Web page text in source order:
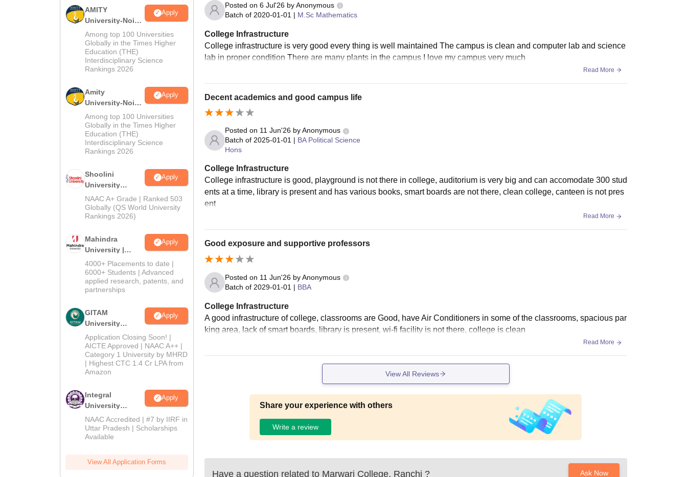
AMITY
University-Noida
MA Admissions
2026
Apply
Among top 100 Universities
Globally in the Times Higher
Education (THE)
Interdisciplinary Science
Rankings 2026
Amity
University-Noida
BA Admissions
2026
Apply
Among top 100 Universities
Globally in the Times Higher
Education (THE)
Interdisciplinary Science
Rankings 2026
Shoolini
University
Admissions
2026
Apply
NAAC A+ Grade | Ranked 503
Globally (QS World University
Rankings 2026)
Mahindra
University |
Admissions
2026
Apply
4000+ Placements to date |
6000+ Students | Advanced
applied research, patents, and
partnerships
GITAM
University
Admissions
2026
Apply
Application Closing Soon! |
AICTE Approved | NAAC A++ |
Category 1 University by MHRD
| Highest CTC 1.4 Cr LPA from
Amazon
Integral
University
Admissions
2026
Apply
NAAC Accredited | #7 by IIRF in
Uttar Pradesh | Scholarships
Available
View All Application Forms
Posted on 6 Jul'26by Anonymous
Batch of 2020-01-01 | M.Sc Mathematics
College Infrastructure
College infrastructure is very good every thing is well maintained The campus is clean and computer lab and science
lab in proper condition There are many plants in the campus I love my campus very much
Read More
Decent academics and good campus life
Posted on 11 Jun'26by Anonymous
Batch of 2025-01-01 | BA Political Science
Hons
College Infrastructure
College infrastructure is good, playground is not there in college, auditorium is very big and can accomodate 300 stud
ents at a time, library is present and has various books, smart boards are not there, clean college, canteen is not pres
ent
Read More
Good exposure and supportive professors
Posted on 11 Jun'26by Anonymous
Batch of 2029-01-01 | BBA
College Infrastructure
A good infrastructure of college, classrooms are Good, have Air Conditioners in some of the classrooms, spacious par
king area, lack of smart boards, library is present, wi-fi facility is not there, college is clean
Read More
View All Reviews
Share your experience with others
Write a review
Have a question related to Marwari College, Ranchi ? Ask Now